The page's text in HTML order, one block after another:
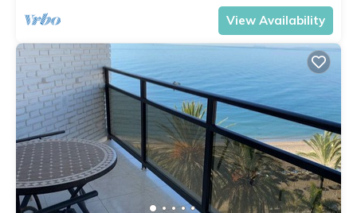
View Availability